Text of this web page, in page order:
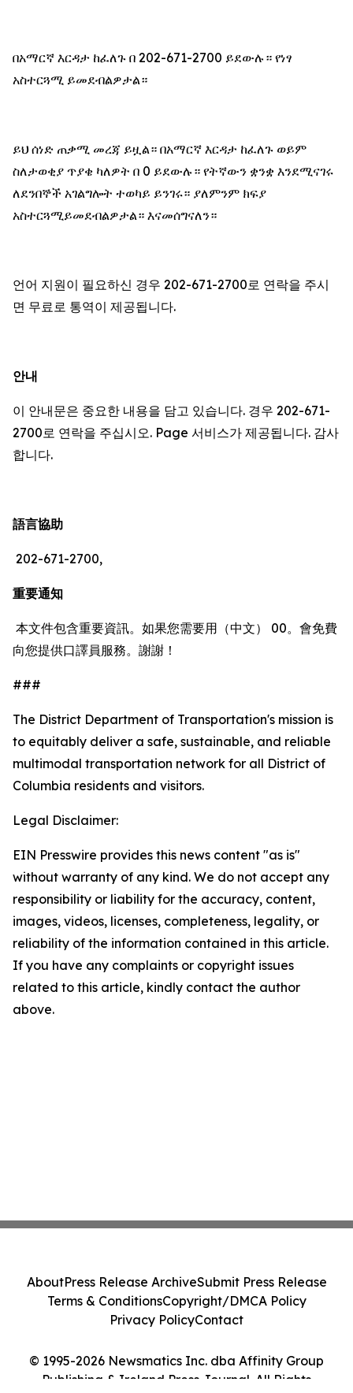
በአማርኛ እርዳታ ከፈለጉ በ 202-671-2700 ይደውሉ። የነፃ
አስተርጓሚ ይመደብልዎታል።
ይህ ሰነድ ጠቃሚ መረጃ ይዟል። በአማርኛ እርዳታ ከፈለጉ ወይም
ስለታወቂያ ጥያቄ ካለዎት በ 0 ይደውሉ። የትኛውን ቋንቋ እንደሚናገሩ
ለደንበኞች አገልግሎት ተወካይ ይንገሩ። ያለምንም ክፍያ
አስተርጓሚይመደብልዎታል። እናመሰግናለን።
언어 지원이 필요하신 경우 202-671-2700로 연락을 주시
면 무료로 통역이 제공됩니다.
안내
이 안내문은 중요한 내용을 담고 있습니다. 경우 202-671-
2700로 연락을 주십시오. Page 서비스가 제공됩니다. 감사
합니다.
語言協助
202-671-2700,
重要通知
本文件包含重要資訊。如果您需要用（中文） 00。會免費
向您提供口譯員服務。謝謝！
###
The District Department of Transportation's mission is
to equitably deliver a safe, sustainable, and reliable
multimodal transportation network for all District of
Columbia residents and visitors.
Legal Disclaimer:
EIN Presswire provides this news content "as is"
without warranty of any kind. We do not accept any
responsibility or liability for the accuracy, content,
images, videos, licenses, completeness, legality, or
reliability of the information contained in this article.
If you have any complaints or copyright issues
related to this article, kindly contact the author
above.
© 1995-2026 Newsmatics Inc. dba Affinity Group
Publishing & Ireland Press Journal. All Rights
AboutPress Release ArchiveSubmit Press Release
Terms & ConditionsCopyright/DMCA Policy
Privacy PolicyContact